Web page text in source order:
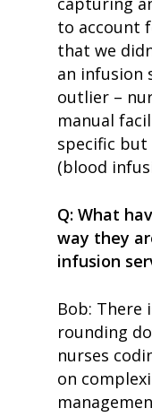
to account
that we
an infusion
outlier –
manual
specific but
(blood
Q: What
way they
infusion
Bob: There
rounding
nurses
on